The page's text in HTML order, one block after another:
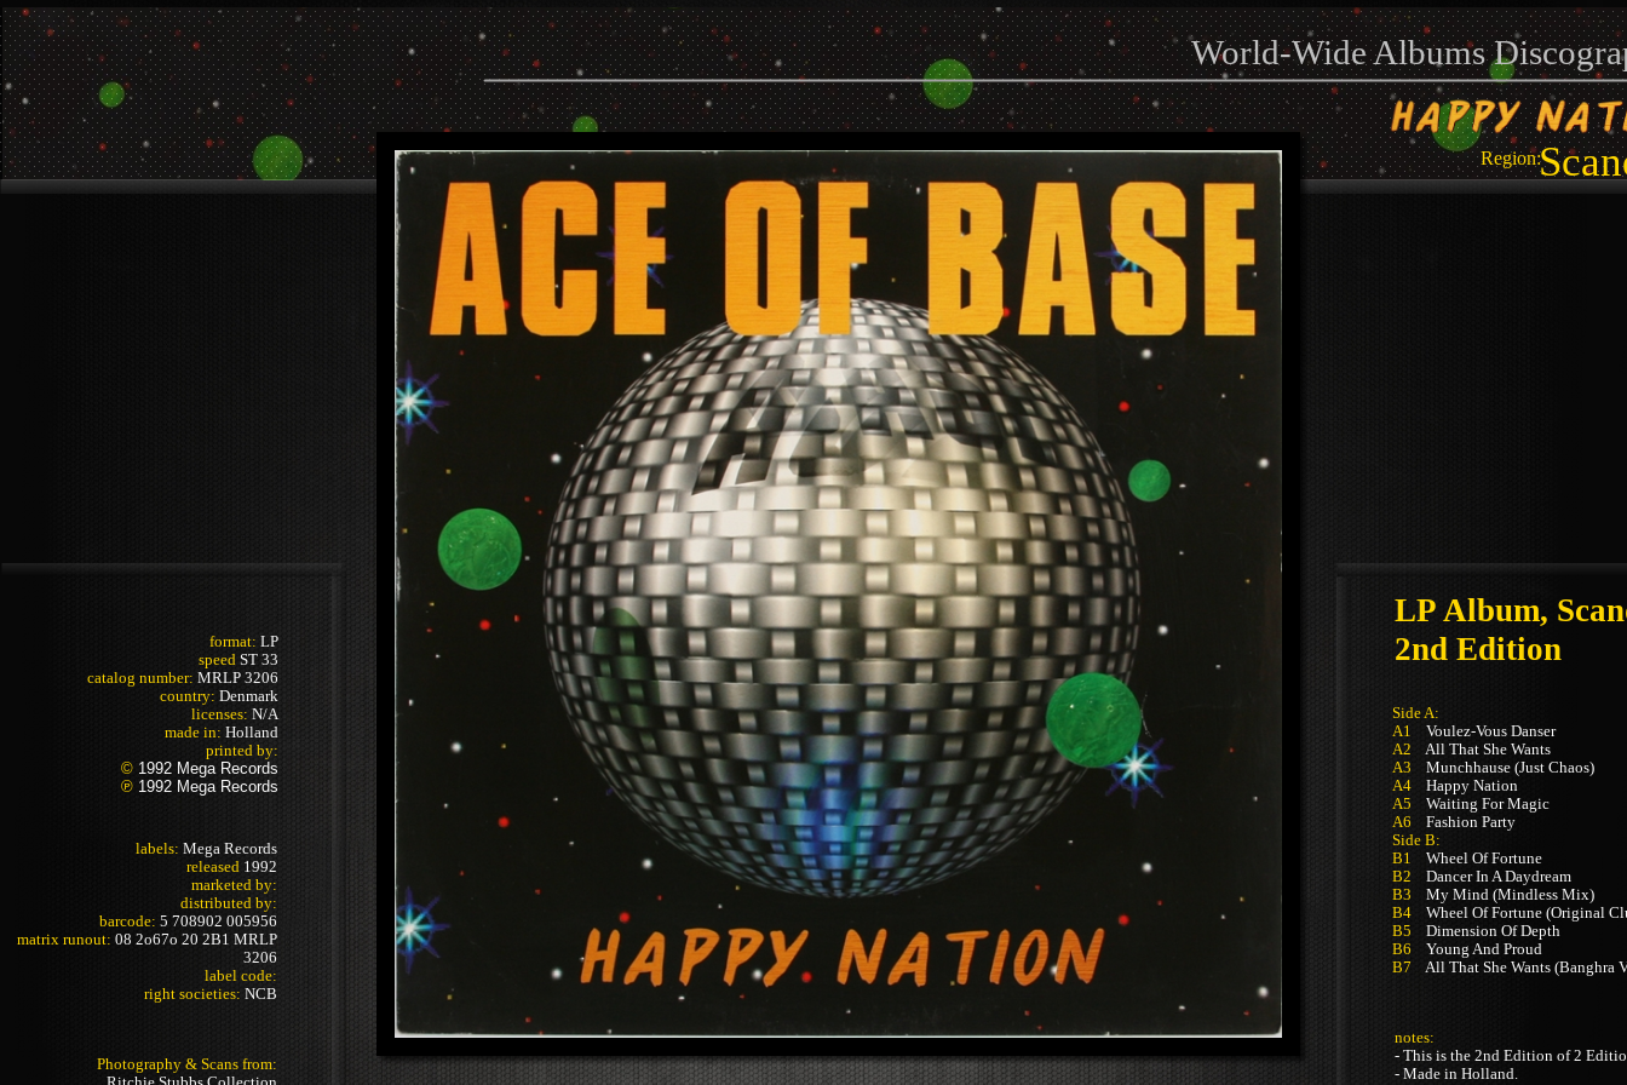
LP Album,
2nd Edition
Photography & Scans from:
Side A:
A1 Voulez-Vous Danser
A2 All That She Wants
A3 Munchhause (Just Chaos)
A4 Happy Nation
A5 Waiting For Magic
A6 Fashion Party
Side B:
B1 Wheel Of Fortune
B2 Dancer In A Daydream
B3 My Mind (Mindless Mix)
B4 Wheel Of Fortune (Original
B5 Dimension Of Depth
B6 Young And Proud
B7 All That She Wants (Banghra
format: LP
speed ST 33
catalog number: MRLP 3206
country: Denmark
licenses: N/A
made in: Holland
printed by:
© 1992 Mega Records
℗ 1992 Mega Records
labels: Mega Records
released 1992
marketed by:
distributed by:
barcode: 5 708902 005956
matrix runout: 08 2o67o 20 2B1 MRLP
3206
label code:
right societies: NCB
notes:
- This is the 2nd Edition of 2
- Made in Holland.
World-Wide Albums
Region: